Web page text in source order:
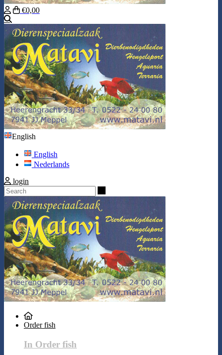
€0,00
English
English
Nederlands
login
Order fish
In Order fish